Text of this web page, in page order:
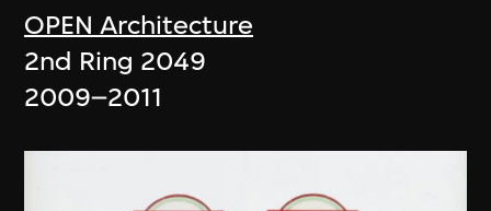
OPEN Architecture
2nd Ring 2049
2009–2011